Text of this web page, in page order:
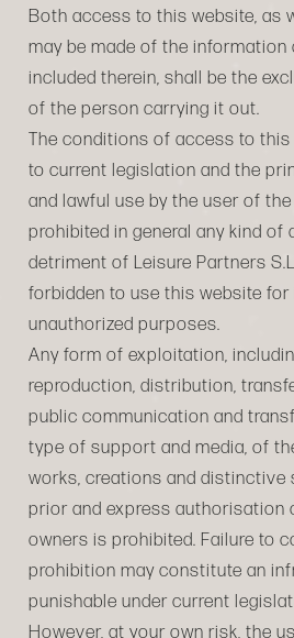
Both access to this website, as
may be made of the information
included therein, shall be the
of the person carrying it out.
The conditions of access to
to current legislation and the
and lawful use by the user of
prohibited in general any kind of
detriment of Leisure Partners
forbidden to use this website
unauthorized purposes.
Any form of exploitation,
reproduction, distribution,
public communication and
type of support and media, of
works, creations and distinctive
prior and express authorisation
owners is prohibited. Failure to
prohibition may constitute an
punishable under current
However, at your own risk, the